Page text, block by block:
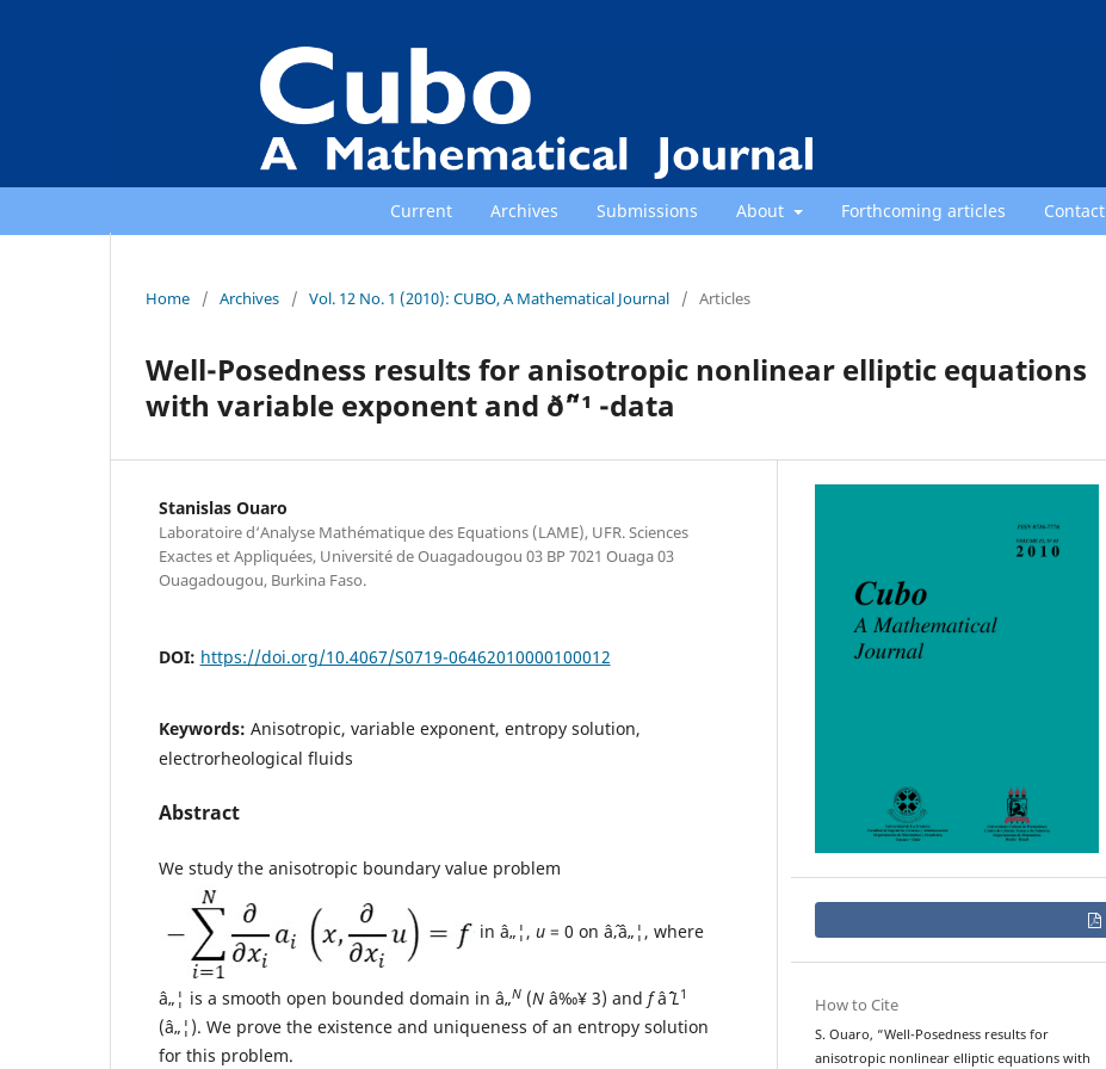
Current Archives Submissions About Forthcoming articles Contact
Home / Archives / Vol. 12 No. 1 (2010): CUBO, A Mathematical Journal / Articles
Well-Posedness results for anisotropic nonlinear elliptic equations
with variable exponent and ð˜“¹ -data
Stanislas Ouaro
Laboratoire d‘Analyse Mathématique des Equations (LAME), UFR. Sciences
Exactes et Appliquées, Université de Ouagadougou 03 BP 7021 Ouaga 03
Ouagadougou, Burkina Faso.
DOI: https://doi.org/10.4067/S0719-06462010000100012
Keywords: Anisotropic, variable exponent, entropy solution,
electrorheological fluids
Abstract
We study the anisotropic boundary value problem
in â„¦, u= 0 on âˆ‚â„¦, where
â„¦ is a smooth open bounded domain in â„N(Nâ‰¥ 3) and fâˆˆL1
(â„¦). We prove the existence and uniqueness of an entropy solution
for this problem.
How to Cite
S. Ouaro, “Well-Posedness results for
anisotropic nonlinear elliptic equations with